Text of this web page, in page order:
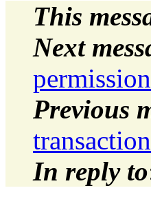
This
Next
Previous
In reply to